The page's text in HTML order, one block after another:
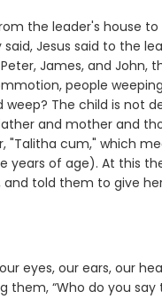
the leader's house
Jesus said to the
James, and John,
people
The child is not
and mother and
cum," which
years of age). At this
told them to give
eyes, our ears, our
“Who do you say